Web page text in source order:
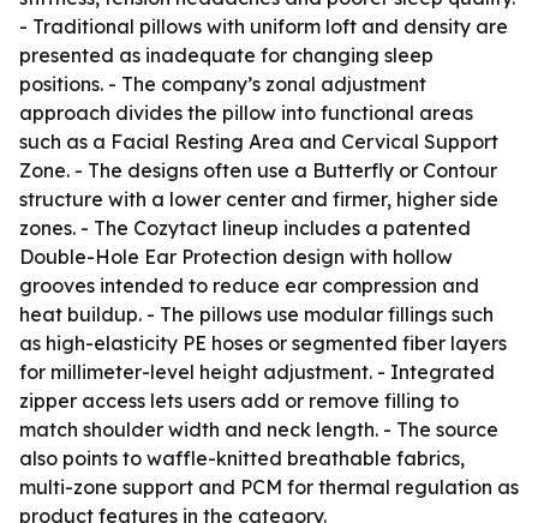
- Traditional pillows with uniform loft and density are
presented as inadequate for changing sleep
positions. - The company’s zonal adjustment
approach divides the pillow into functional areas
such as a Facial Resting Area and Cervical Support
Zone. - The designs often use a Butterfly or Contour
structure with a lower center and firmer, higher side
zones. - The Cozytact lineup includes a patented
Double-Hole Ear Protection design with hollow
grooves intended to reduce ear compression and
heat buildup. - The pillows use modular fillings such
as high-elasticity PE hoses or segmented fiber layers
for millimeter-level height adjustment. - Integrated
zipper access lets users add or remove filling to
match shoulder width and neck length. - The source
also points to waffle-knitted breathable fabrics,
multi-zone support and PCM for thermal regulation as
product features in the category.